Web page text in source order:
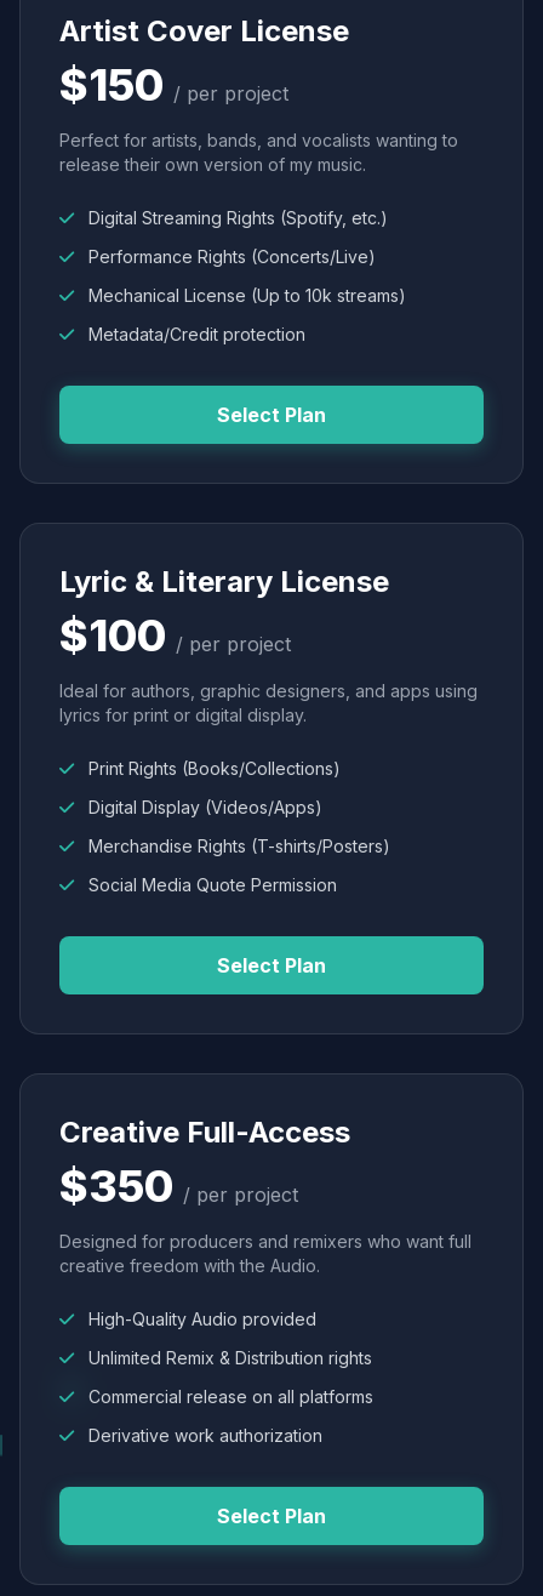
Artist Cover License
$150 / per project
Perfect for artists, bands, and vocalists wanting to
release their own version of my music.
Digital Streaming Rights (Spotify, etc.)
Performance Rights (Concerts/Live)
Mechanical License (Up to 10k streams)
Metadata/Credit protection
Select Plan
Lyric & Literary License
$100 / per project
Ideal for authors, graphic designers, and apps using
lyrics for print or digital display.
Print Rights (Books/Collections)
Digital Display (Videos/Apps)
Merchandise Rights (T-shirts/Posters)
Social Media Quote Permission
Select Plan
Creative Full-Access
$350 / per project
Designed for producers and remixers who want full
creative freedom with the Audio.
High-Quality Audio provided
Unlimited Remix & Distribution rights
Commercial release on all platforms
Derivative work authorization
Select Plan